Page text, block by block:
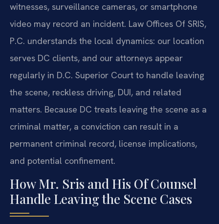
witnesses, surveillance cameras, or smartphone
video may record an incident. Law Offices Of SRIS,
P.C. understands the local dynamics: our location
serves DC clients, and our attorneys appear
regularly in D.C. Superior Court to handle leaving
the scene, reckless driving, DUI, and related
matters. Because DC treats leaving the scene as a
criminal matter, a conviction can result in a
permanent criminal record, license implications,
and potential confinement.
How Mr. Sris and His Of Counsel
Handle Leaving the Scene Cases